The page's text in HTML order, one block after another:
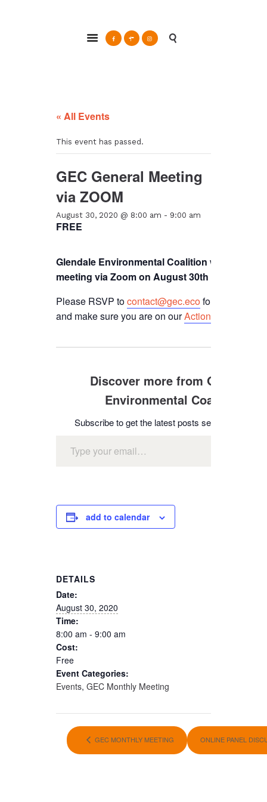
Action & Advocacy for a Sustainable Glendale, CA
CLEAN ENERGY
« All Events
This event has passed.
GEC General Meeting
via ZOOM
August 30, 2020 @ 8:00 am - 9:00 am
FREE
Glendale Environmental Coalition will hold a
meeting via Zoom on August 30th from 3-4 pm.
Please RSVP tocontact@gec.ecofor the zoom
and make sure you are on ourAction Network
Discover more from Glendale
Environmental Coalition
Subscribe to get the latest posts sent to your
add to calendar
DETAILS
Date:
August 30, 2020
Time:
8:00 am - 9:00 am
Cost:
Free
Event Categories:
Events, GEC Monthly Meeting
GEC MONTHLY MEETING ONLINE PANEL